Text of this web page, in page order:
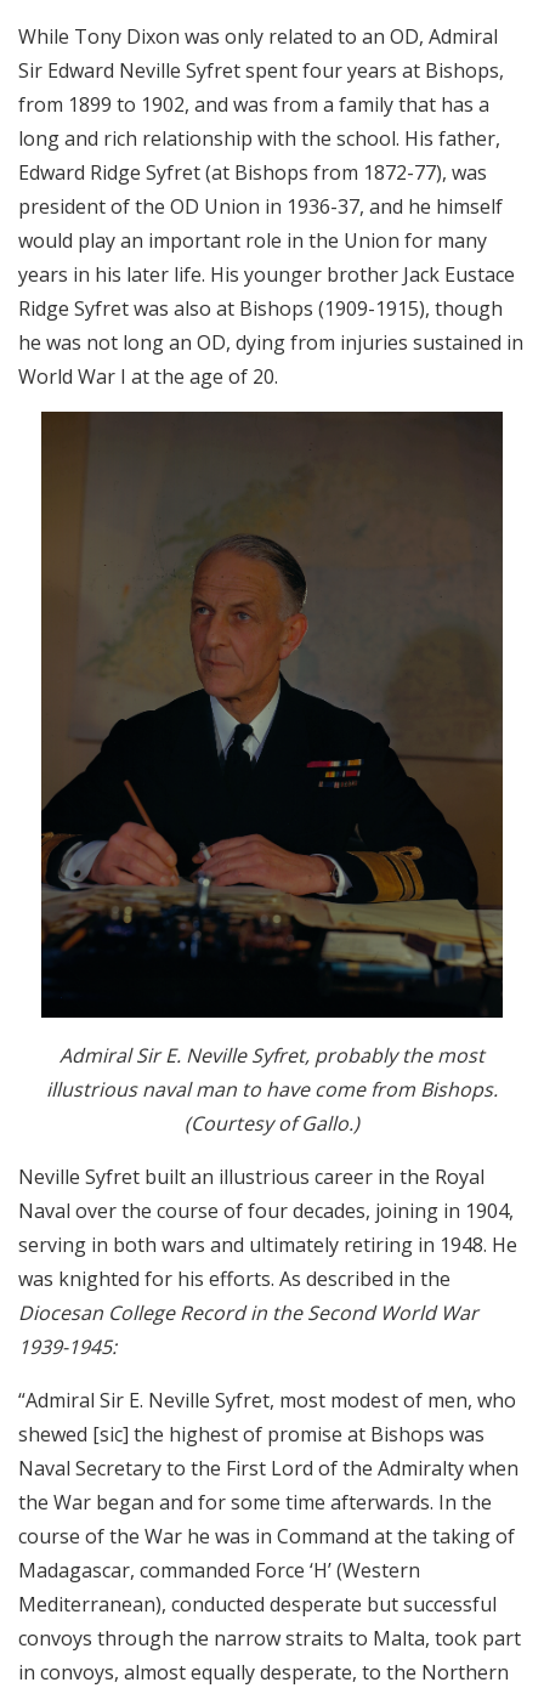
While Tony Dixon was only related to an OD, Admiral
Sir Edward Neville Syfret spent four years at Bishops,
from 1899 to 1902, and was from a family that has a
long and rich relationship with the school. His father,
Edward Ridge Syfret (at Bishops from 1872-77), was
president of the OD Union in 1936-37, and he himself
would play an important role in the Union for many
years in his later life. His younger brother Jack Eustace
Ridge Syfret was also at Bishops (1909-1915), though
he was not long an OD, dying from injuries sustained in
World War I at the age of 20.
Admiral Sir E. Neville Syfret, probably the most
illustrious naval man to have come from Bishops.
(Courtesy of Gallo.)
Neville Syfret built an illustrious career in the Royal
Naval over the course of four decades, joining in 1904,
serving in both wars and ultimately retiring in 1948. He
was knighted for his efforts. As described in the
Diocesan College Record in the Second World War
1939-1945:
“Admiral Sir E. Neville Syfret, most modest of men, who
shewed [sic] the highest of promise at Bishops was
Naval Secretary to the First Lord of the Admiralty when
the War began and for some time afterwards. In the
course of the War he was in Command at the taking of
Madagascar, commanded Force ‘H’ (Western
Mediterranean), conducted desperate but successful
convoys through the narrow straits to Malta, took part
in convoys, almost equally desperate, to the Northern